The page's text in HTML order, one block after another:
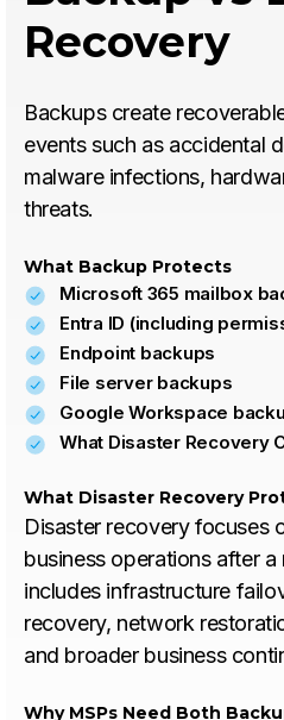
Recovery
Backups create
events such as accidental
malware infections,
threats.
What Backup Protects
Microsoft 365 mailbox
Entra ID (including
Endpoint backups
File server backups
Google Workspace
What Disaster Recovery
What Disaster Recovery
Disaster recovery focuses
business operations after
includes infrastructure
recovery, network
and broader business
Why MSPs Need Both